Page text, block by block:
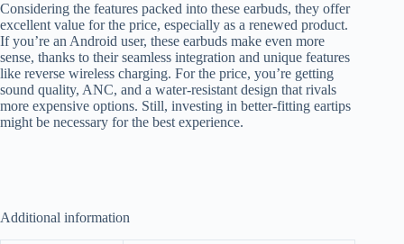
Considering the features packed into these earbuds, they offer
excellent value for the price, especially as a renewed product.
If you’re an Android user, these earbuds make even more
sense, thanks to their seamless integration and unique features
like reverse wireless charging. For the price, you’re getting
sound quality, ANC, and a water-resistant design that rivals
more expensive options. Still, investing in better-fitting eartips
might be necessary for the best experience.
Additional information